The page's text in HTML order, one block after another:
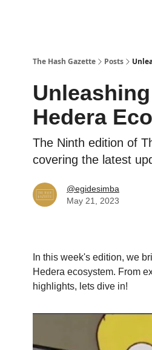
The Hash Gazette Posts
Hedera
The Ninth edition of
covering the latest
@egidesimba
May 21, 2023
In this week's edition, we
Hedera ecosystem. From
highlights, lets dive in!